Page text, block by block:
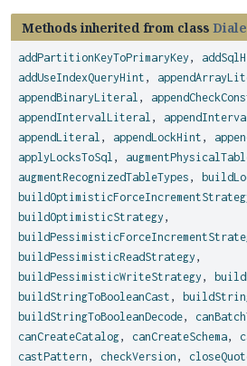
Methods inherited from class
addPartitionKeyToPrimaryKey ,
addUseIndexQueryHint ,
appendBinaryLiteral ,
appendIntervalLiteral ,
appendLiteral , appendLockHint ,
applyLocksToSql ,
augmentRecognizedTableTypes ,
buildOptimisticStrategy ,
buildPessimisticReadStrategy ,
buildPessimisticWriteStrategy ,
buildStringToBooleanCast ,
buildStringToBooleanDecode,
canCreateCatalog, canCreateSchema,
castPattern , checkVersion ,